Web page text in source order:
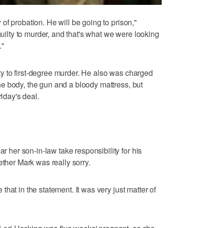
probation. He will be going to prison,"
to murder, and that's what we were looking
to first-degree murder. He also was charged
body, the gun and a bloody mattress, but
deal.
her son-in-law take responsibility for his
Mark was really sorry.
in the statement. It was very just matter of